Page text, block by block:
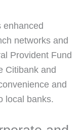
enhanced
networks and
Provident Fund
Citibank and
and
local banks.